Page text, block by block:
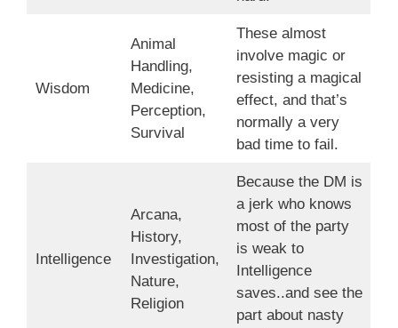
Wisdom
Animal
Handling,
Medicine,
Perception,
Survival
These almost
involve magic or
resisting a magical
effect, and that’s
normally a very
bad time to fail.
Intelligence
Arcana,
History,
Investigation,
Nature,
Religion
Because the DM is
a jerk who knows
most of the party
is weak to
Intelligence
saves..and see the
part about nasty